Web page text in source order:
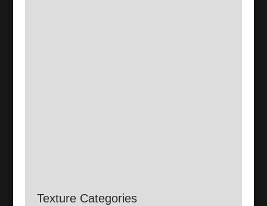
Texture Categories